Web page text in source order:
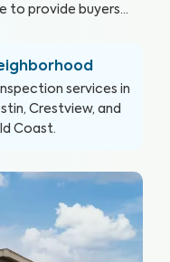
to provide buyers
services in
Crestview, and
Coast.